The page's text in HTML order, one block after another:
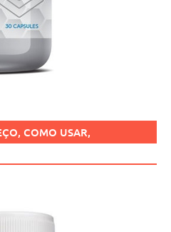
COMO USAR,